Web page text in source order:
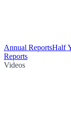
Annual ReportsHalf
Reports
Videos